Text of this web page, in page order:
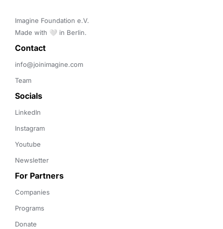
Imagine Foundation e.V.
Made with 🤍 in Berlin.
Contact
info@joinimagine.com
Team
Socials
LinkedIn
Instagram
Youtube
Newsletter
For Partners
Companies
Programs
Donate